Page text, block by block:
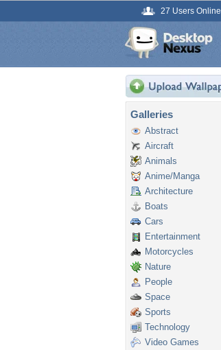
27 Users Online
Galleries
Abstract
Aircraft
Animals
Anime/Manga
Architecture
Boats
Cars
Entertainment
Motorcycles
Nature
People
Space
Sports
Technology
Video Games